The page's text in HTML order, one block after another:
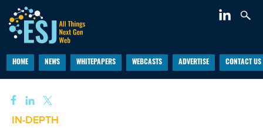
HOME NEWS WHITEPAPERS WEBCASTS ADVERTISE CONTACT US
IN-DEPTH